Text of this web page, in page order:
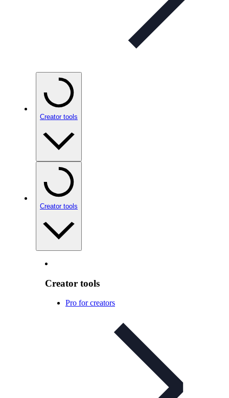
Creator tools
Creator tools
Creator tools
Pro for creators